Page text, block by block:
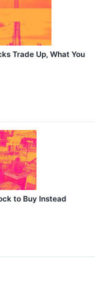
Trade Up, What You
to Buy Instead